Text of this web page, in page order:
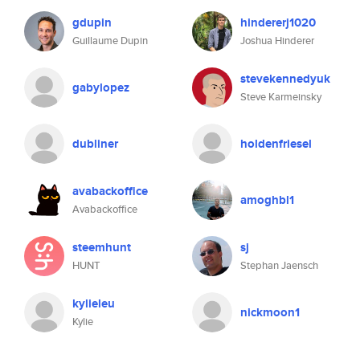
gdupin
Guillaume Dupin
hindererj1020
Joshua Hinderer
gabylopez stevekennedyuk
Steve Karmeinsky
dubliner holdenfriesel
avabackoffice
Avabackoffice
amoghbl1
steemhunt
HUNT
sj
Stephan Jaensch
kylieleu
Kylie
nickmoon1